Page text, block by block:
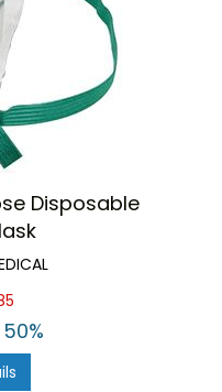
Disposable